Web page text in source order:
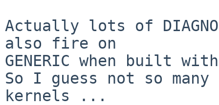
Actually lots of
also fire on
GENERIC when built
So I guess not so many
kernels ...